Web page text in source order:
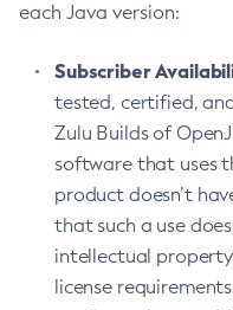
each Java version:
Subscriber
tested, certified,
Zulu Builds of
software that uses
product doesn’t
that such a use
intellectual
license